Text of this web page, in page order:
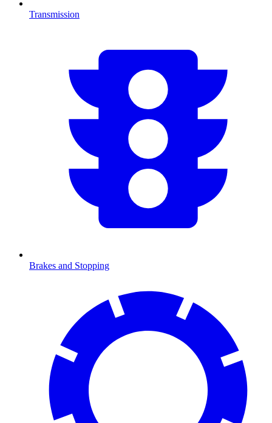
Transmission
Brakes and Stopping